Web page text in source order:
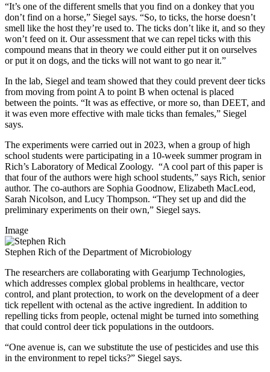
“It’s one of the different smells that you find on a donkey that you
don’t find on a horse,” Siegel says. “So, to ticks, the horse doesn’t
smell like the host they’re used to. The ticks don’t like it, and so they
won’t feed on it. Our assessment that we can repel ticks with this
compound means that in theory we could either put it on ourselves
or put it on dogs, and the ticks will not want to go near it.”
In the lab, Siegel and team showed that they could prevent deer ticks
from moving from point A to point B when octenal is placed
between the points. “It was as effective, or more so, than DEET, and
it was even more effective with male ticks than females,” Siegel
says.
The experiments were carried out in 2023, when a group of high
school students were participating in a 10-week summer program in
Rich’s Laboratory of Medical Zoology. “A cool part of this paper is
that four of the authors were high school students,” says Rich, senior
author. The co-authors are Sophia Goodnow, Elizabeth MacLeod,
Sarah Nicolson, and Lucy Thompson. “They set up and did the
preliminary experiments on their own,” Siegel says.
Image
Stephen Rich of the Department of Microbiology
The researchers are collaborating with Gearjump Technologies,
which addresses complex global problems in healthcare, vector
control, and plant protection, to work on the development of a deer
tick repellent with octenal as the active ingredient. In addition to
repelling ticks from people, octenal might be turned into something
that could control deer tick populations in the outdoors.
“One avenue is, can we substitute the use of pesticides and use this
in the environment to repel ticks?” Siegel says.